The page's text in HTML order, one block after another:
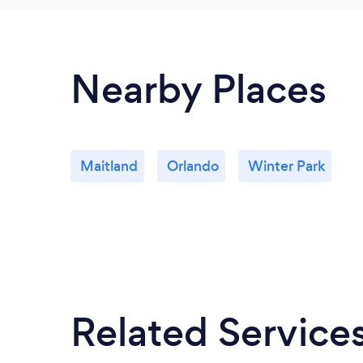
Nearby Places
Maitland Orlando Winter Park
Related